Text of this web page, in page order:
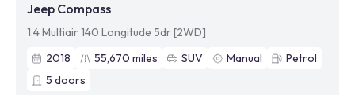
Jeep Compass
1.4 Multiair 140 Longitude 5dr [2WD]
2018
55,670 miles SUV Manual
Petrol
5 doors